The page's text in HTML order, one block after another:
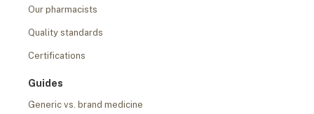
Our pharmacists
Quality standards
Certifications
Guides
Generic vs. brand medicine